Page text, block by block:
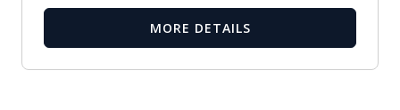
MORE DETAILS